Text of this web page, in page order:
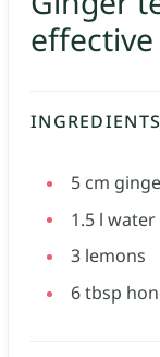
INGREDIENTS
5 cm
1.5 l water
3 lemons
6tbsp